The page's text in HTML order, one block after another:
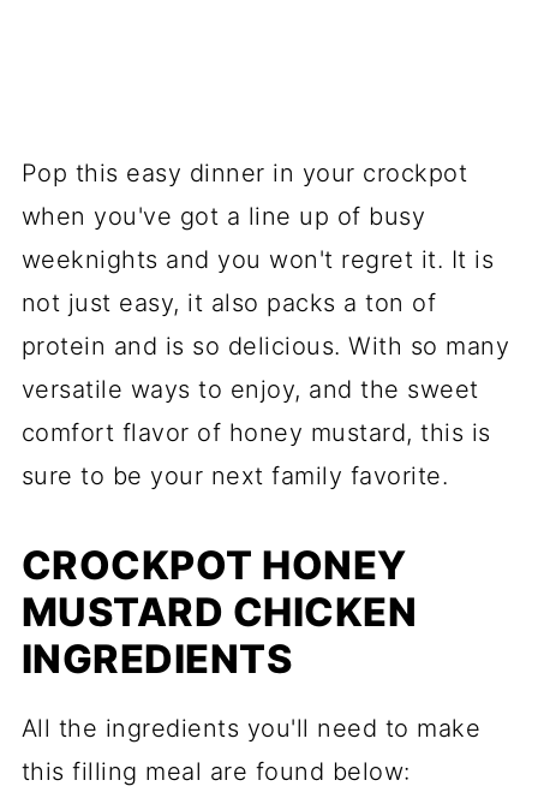
Pop this easy dinner in your crockpot
when you've got a line up of busy
weeknights and you won't regret it. It is
not just easy, it also packs a ton of
protein and is so delicious. With so many
versatile ways to enjoy, and the sweet
comfort flavor of honey mustard, this is
sure to be your next family favorite.
CROCKPOT HONEY
MUSTARD CHICKEN
INGREDIENTS
All the ingredients you'll need to make
this filling meal are found below: